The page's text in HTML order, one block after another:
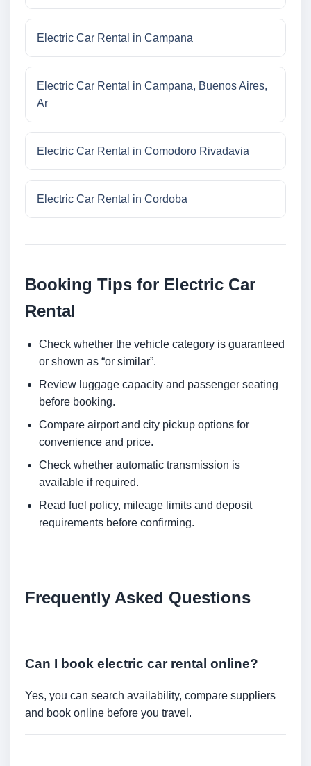
Electric Car Rental in Campana
Electric Car Rental in Campana, Buenos Aires,
Ar
Electric Car Rental in Comodoro Rivadavia
Electric Car Rental in Cordoba
Booking Tips for Electric Car
Rental
Check whether the vehicle category is guaranteed
or shown as “or similar”.
Review luggage capacity and passenger seating
before booking.
Compare airport and city pickup options for
convenience and price.
Check whether automatic transmission is
available if required.
Read fuel policy, mileage limits and deposit
requirements before confirming.
Frequently Asked Questions
Can I book electric car rental online?
Yes, you can search availability, compare suppliers
and book online before you travel.